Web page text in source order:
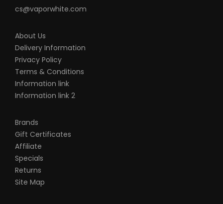
cs@vaporwhite.com
About Us
Delivery Information
Privacy Policy
Terms & Conditions
Information link
Information link 2
Brands
Gift Certificates
Affiliate
Specials
Returns
Site Map